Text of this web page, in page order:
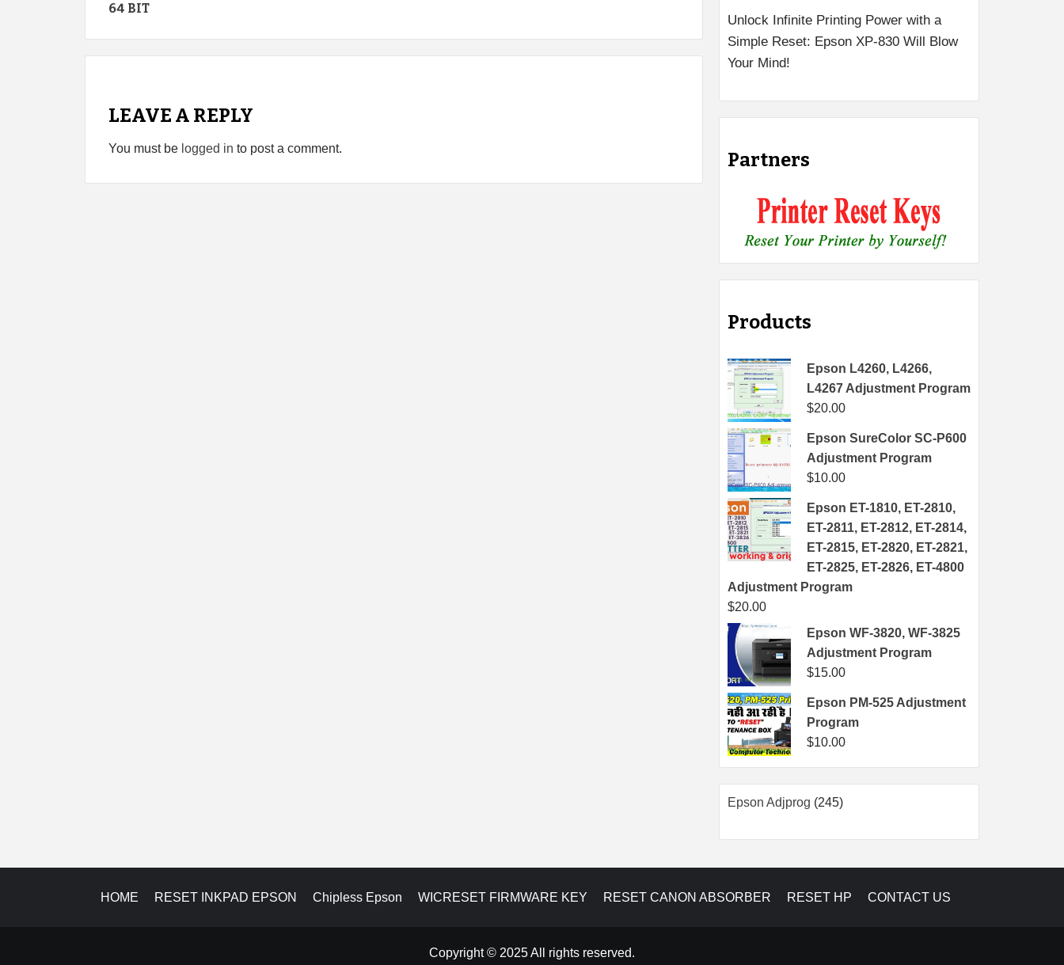
64 BIT
LEAVE A REPLY
You must be logged in to post a comment.
Unlock Infinite Printing Power with a
Simple Reset: Epson XP-830 Will Blow
Your Mind!
Partners
Products
Epson L4260, L4266,
L4267 Adjustment Program
$20.00
Epson SureColor SC-P600
Adjustment Program
$10.00
Epson ET-1810, ET-2810,
ET-2811, ET-2812, ET-2814,
ET-2815, ET-2820, ET-2821,
ET-2825, ET-2826, ET-4800
Adjustment Program
$20.00
Epson WF-3820, WF-3825
Adjustment Program
$15.00
Epson PM-525 Adjustment
Program
$10.00
Epson Adjprog 245245
HOME RESET INKPAD EPSON Chipless Epson WICRESET FIRMWARE KEY RESET CANON ABSORBER RESET HP CONTACT US
Copyright © 2025 All rights reserved.